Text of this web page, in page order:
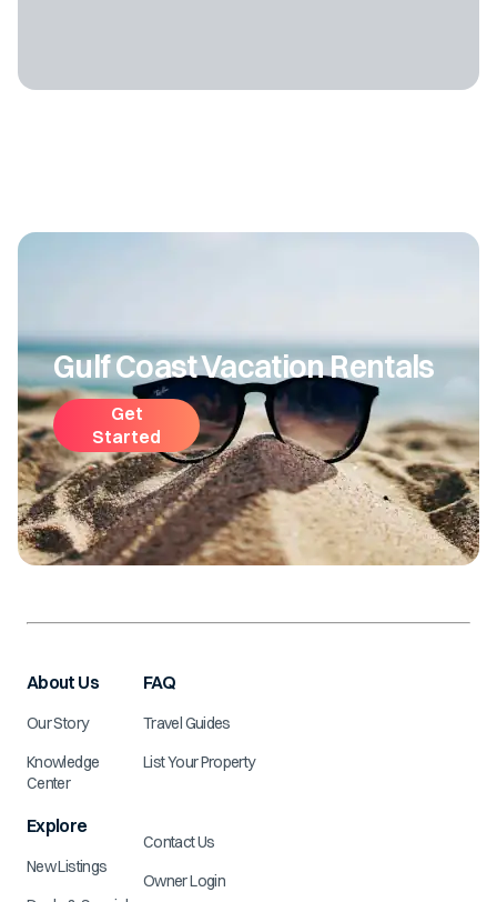
Gulf Coast Vacation Rentals
Get
Started
About Us
Our Story
Knowledge
Center
Explore
New Listings
FAQ
Travel Guides
List Your Property
Contact Us
Owner Login